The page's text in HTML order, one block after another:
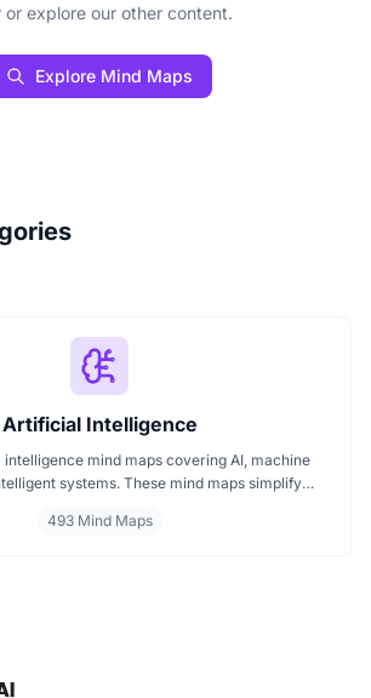
or explore our other content.
Explore Mind Maps
Artificial Intelligence
mind maps covering AI, machine
systems. These mind maps simplify
for students, researchers, and professionals
493 Mind Maps